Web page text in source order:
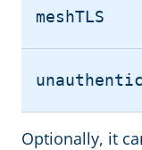
meshTLS
Optionally, it